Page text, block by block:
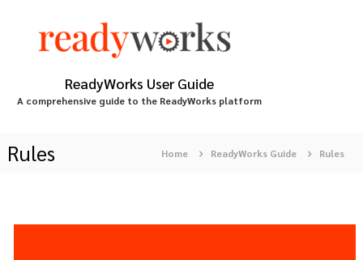
ReadyWorks User Guide
A comprehensive guide to the ReadyWorks platform
Rules Home ReadyWorks Guide Rules